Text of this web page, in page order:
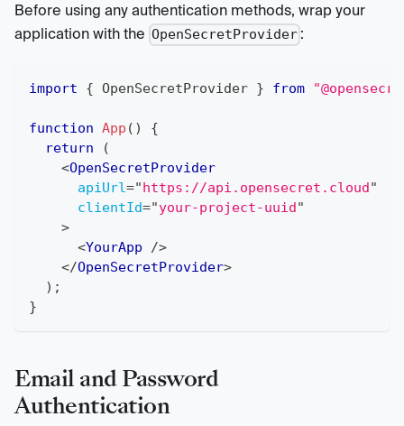
Before using any authentication methods, wrap your
application with the OpenSecretProvider :
import { OpenSecretProvider } from
function App ( )
{
return
(
<OpenSecretProvider
apiUrl=" https://api.opensecret.cloud "
clientId="your-project-uuid "
>
<YourApp
/>
</OpenSecretProvider>
) ;
}
Email and Password
Authentication